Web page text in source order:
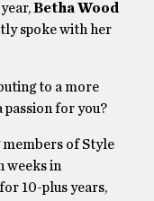
Betha Wood
spoke with her
to a more
passion for you?
members of Style
weeks in
10-plus years,